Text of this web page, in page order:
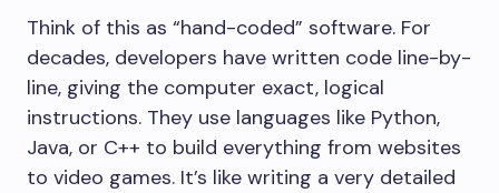
Think of this as “hand-coded” software. For
decades, developers have written code line-by-
line, giving the computer exact, logical
instructions. They use languages like Python,
Java, or C++ to build everything from websites
to video games. It’s like writing a very detailed